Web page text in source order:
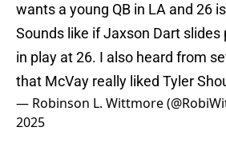
wants a young QB in LA and 26
Sounds like if Jaxson Dart slides
in play at 26. I also heard from
that McVay really liked Tyler
— Robinson L. Wittmore
2025